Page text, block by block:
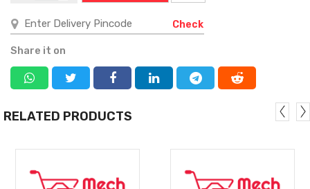
Check
Share it on
RELATED PRODUCTS